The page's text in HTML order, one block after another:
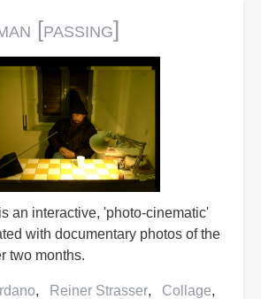
[passing]
an interactive, 'photo-cinematic'
with documentary photos of the
two months.
Reiner Strasser
Collage